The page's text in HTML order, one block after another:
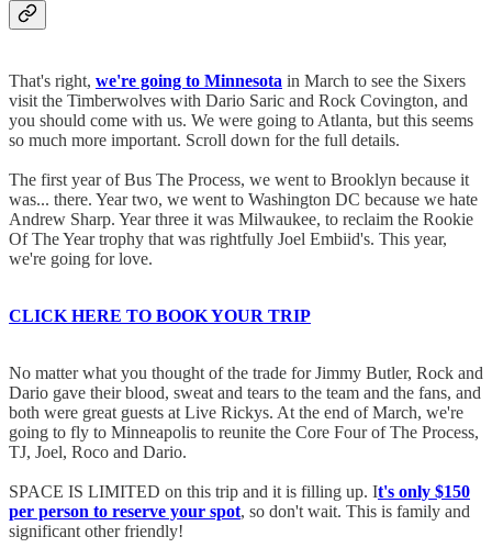
That's right, we're going to Minnesota in March to see the Sixers
visit the Timberwolves with Dario Saric and Rock Covington, and
you should come with us. We were going to Atlanta, but this seems
so much more important. Scroll down for the full details.
The first year of Bus The Process, we went to Brooklyn because it
was... there. Year two, we went to Washington DC because we hate
Andrew Sharp. Year three it was Milwaukee, to reclaim the Rookie
Of The Year trophy that was rightfully Joel Embiid's. This year,
we're going for love.
CLICK HERE TO BOOK YOUR TRIP
No matter what you thought of the trade for Jimmy Butler, Rock and
Dario gave their blood, sweat and tears to the team and the fans, and
both were great guests at Live Rickys. At the end of March, we're
going to fly to Minneapolis to reunite the Core Four of The Process,
TJ, Joel, Roco and Dario.
SPACE IS LIMITED on this trip and it is filling up. It's only $150
per person to reserve your spot, so don't wait. This is family and
significant other friendly!